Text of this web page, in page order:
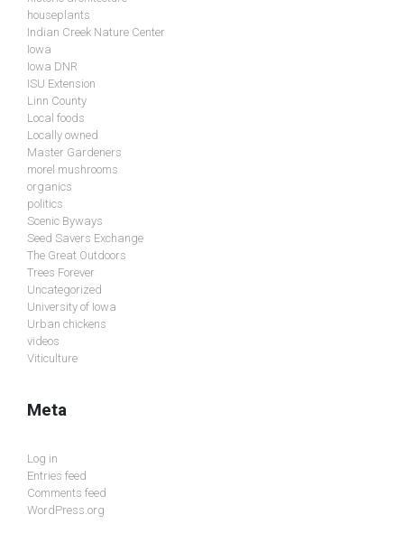
houseplants
Indian Creek Nature Center
Iowa
Iowa DNR
ISU Extension
Linn County
Local foods
Locally owned
Master Gardeners
morel mushrooms
organics
politics
Scenic Byways
Seed Savers Exchange
The Great Outdoors
Trees Forever
Uncategorized
University of Iowa
Urban chickens
videos
Viticulture
Meta
Log in
Entries feed
Comments feed
WordPress.org